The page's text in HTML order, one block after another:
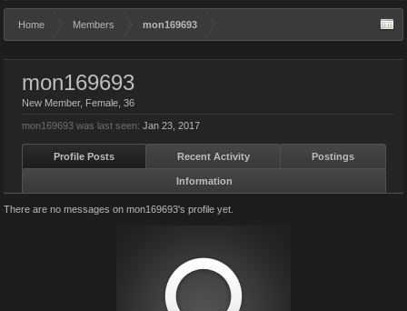
Home Members mon169693
mon169693
New Member, Female, 36
mon169693 was last seen: Jan 23, 2017
Profile Posts Recent Activity Postings
Information
There are no messages on mon169693's profile yet.